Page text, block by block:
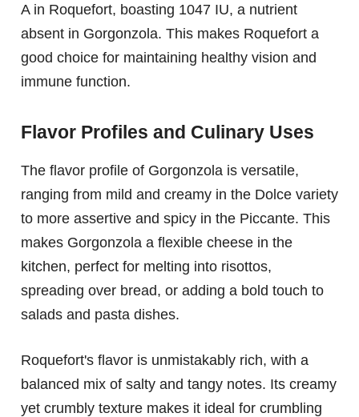
A in Roquefort, boasting 1047 IU, a nutrient
absent in Gorgonzola. This makes Roquefort a
good choice for maintaining healthy vision and
immune function.
Flavor Profiles and Culinary Uses
The flavor profile of Gorgonzola is versatile,
ranging from mild and creamy in the Dolce variety
to more assertive and spicy in the Piccante. This
makes Gorgonzola a flexible cheese in the
kitchen, perfect for melting into risottos,
spreading over bread, or adding a bold touch to
salads and pasta dishes.
Roquefort's flavor is unmistakably rich, with a
balanced mix of salty and tangy notes. Its creamy
yet crumbly texture makes it ideal for crumbling